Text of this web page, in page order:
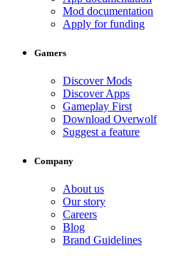
Mod documentation
Apply for funding
Gamers
Discover Mods
Discover Apps
Gameplay First
Download Overwolf
Suggest a feature
Company
About us
Our story
Careers
Blog
Brand Guidelines